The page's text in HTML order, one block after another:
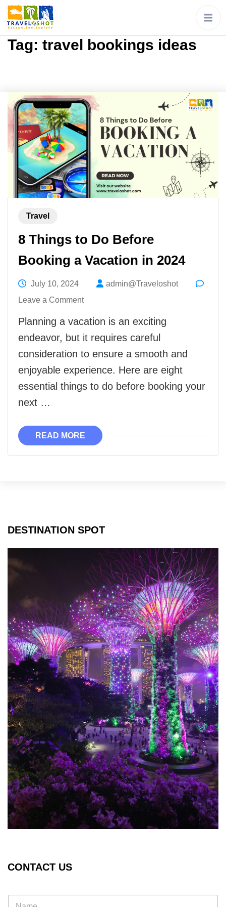
Tag: travel bookings ideas
Travel
8 Things to Do Before
Booking a Vacation in 2024
July 10, 2024
admin@Traveloshot
Leave a Commenton
Things
Do
Before
Vacation
in
Planning a vacation is an exciting
endeavor, but it requires careful
consideration to ensure a smooth and
enjoyable experience. Here are eight
essential things to do before booking your
next …
READ MORE
DESTINATION SPOT
CONTACT US